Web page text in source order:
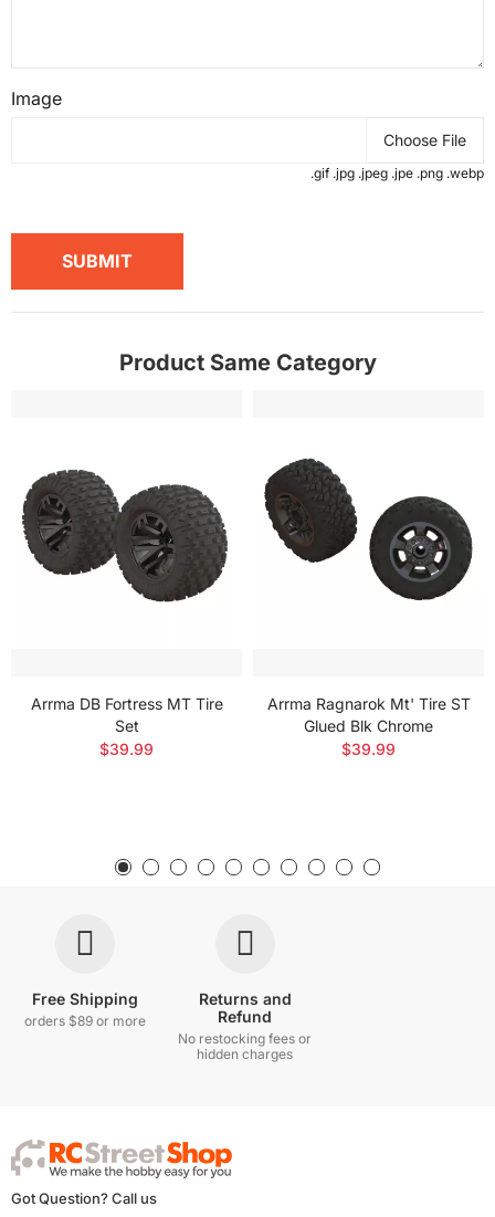
Image
Choose File
.gif .jpg .jpeg .jpe .png .webp
SUBMIT
Product Same Category
Arrma DB Fortress MT Tire
Set
$39.99
Arrma Ragnarok Mt' Tire ST
Glued Blk Chrome
$39.99
Free Shipping
orders $89 or more
Returns and
Refund
No restocking fees or
hidden charges
Got Question? Call us